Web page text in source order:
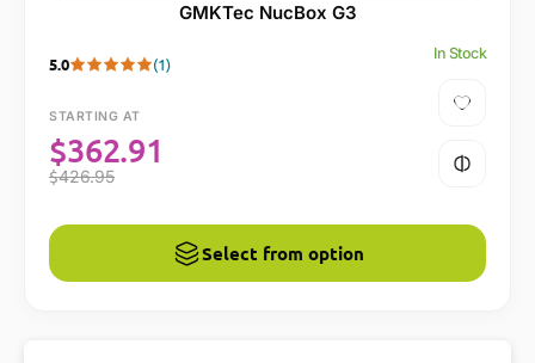
GMKTec NucBox G3
5.0 (1)
STARTING AT
$362.91
$426.95
In Stock
Select from option